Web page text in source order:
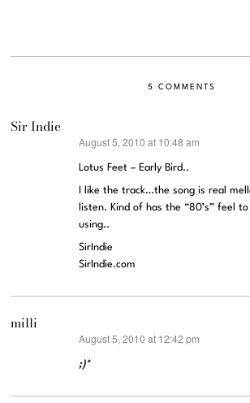
5 COMMENTS
Sir Indie
August 5, 2010 at 10:48 am
Lotus Feet – Early Bird..
I like the track…the song is real
listen. Kind of has the “80’s” feel
using..
SirIndie
SirIndie.com
milli
August 5, 2010 at 12:42 pm
;)*